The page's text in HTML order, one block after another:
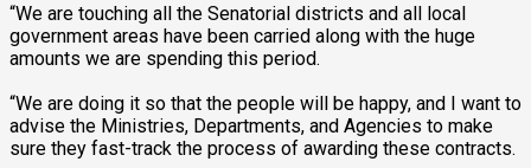
“We are touching all the Senatorial districts and all local
government areas have been carried along with the huge
amounts we are spending this period.
“We are doing it so that the people will be happy, and I want to
advise the Ministries, Departments, and Agencies to make
sure they fast-track the process of awarding these contracts.